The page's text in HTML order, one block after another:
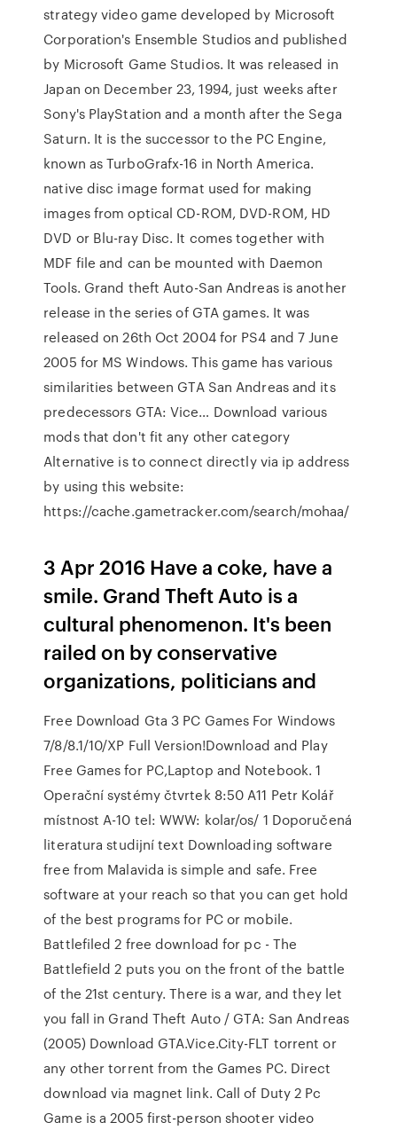
strategy video game developed by Microsoft
Corporation's Ensemble Studios and published
by Microsoft Game Studios. It was released in
Japan on December 23, 1994, just weeks after
Sony's PlayStation and a month after the Sega
Saturn. It is the successor to the PC Engine,
known as TurboGrafx-16 in North America.
native disc image format used for making
images from optical CD-ROM, DVD-ROM, HD
DVD or Blu-ray Disc. It comes together with
MDF file and can be mounted with Daemon
Tools. Grand theft Auto-San Andreas is another
release in the series of GTA games. It was
released on 26th Oct 2004 for PS4 and 7 June
2005 for MS Windows. This game has various
similarities between GTA San Andreas and its
predecessors GTA: Vice… Download various
mods that don't fit any other category
Alternative is to connect directly via ip address
by using this website:
https://cache.gametracker.com/search/mohaa/
3 Apr 2016 Have a coke, have a
smile. Grand Theft Auto is a
cultural phenomenon. It's been
railed on by conservative
organizations, politicians and
Free Download Gta 3 PC Games For Windows
7/8/8.1/10/XP Full Version!Download and Play
Free Games for PC,Laptop and Notebook. 1
Operační systémy čtvrtek 8:50 A11 Petr Kolář
místnost A-10 tel: WWW: kolar/os/ 1 Doporučená
literatura studijní text Downloading software
free from Malavida is simple and safe. Free
software at your reach so that you can get hold
of the best programs for PC or mobile.
Battlefiled 2 free download for pc - The
Battlefield 2 puts you on the front of the battle
of the 21st century. There is a war, and they let
you fall in Grand Theft Auto / GTA: San Andreas
(2005) Download GTA.Vice.City-FLT torrent or
any other torrent from the Games PC. Direct
download via magnet link. Call of Duty 2 Pc
Game is a 2005 first-person shooter video